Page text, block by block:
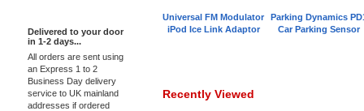
Delivered to your door
in 1-2 days...
All orders are sent using
an Express 1 to 2
Business Day delivery
service to UK mainland
addresses if ordered
Universal FM Modulator
iPod Ice Link Adaptor
Parking Dynamics
Car Parking Sensor
Recently Viewed